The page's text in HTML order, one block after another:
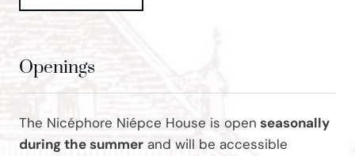
Openings
The Nicéphore Niépce House is open seasonally
during the summer and will be accessible